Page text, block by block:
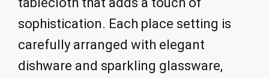
sophistication. Each place setting is
carefully arranged with elegant
dishware and sparkling glassware,